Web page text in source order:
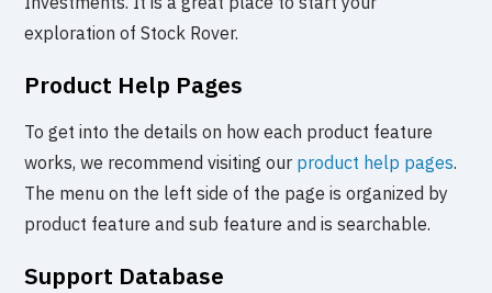
exploration of Stock Rover.
Product Help Pages
To get into the details on how each product feature
works, we recommend visiting our product help pages.
The menu on the left side of the page is organized by
product feature and sub feature and is searchable.
Support Database